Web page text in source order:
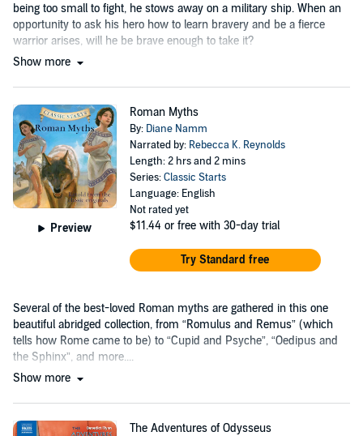
being too small to fight, he stows away on a military ship. When an
opportunity to ask his hero how to learn bravery and be a fierce
warrior arises, will he be brave enough to take it?
Show more
Preview
Roman Myths
By: Diane Namm
Narrated by: Rebecca K. Reynolds
Length: 2 hrs and 2 mins
Series:Classic Starts
Language: English
Not rated yet
$11.44 or free with 30-day trial
Try Standard free
Several of the best-loved Roman myths are gathered in this one
beautiful abridged collection, from “Romulus and Remus” (which
tells how Rome came to be) to “Cupid and Psyche”, “Oedipus and
the Sphinx”, and more....
Show more
The Adventures of Odysseus